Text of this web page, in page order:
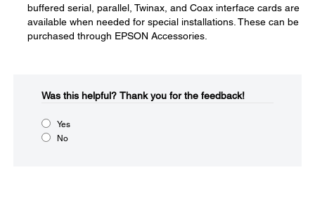
buffered serial, parallel, Twinax, and Coax interface cards are
available when needed for special installations. These can be
purchased through EPSON Accessories.
Was this helpful?​ Thank you for the feedback!
Yes
No